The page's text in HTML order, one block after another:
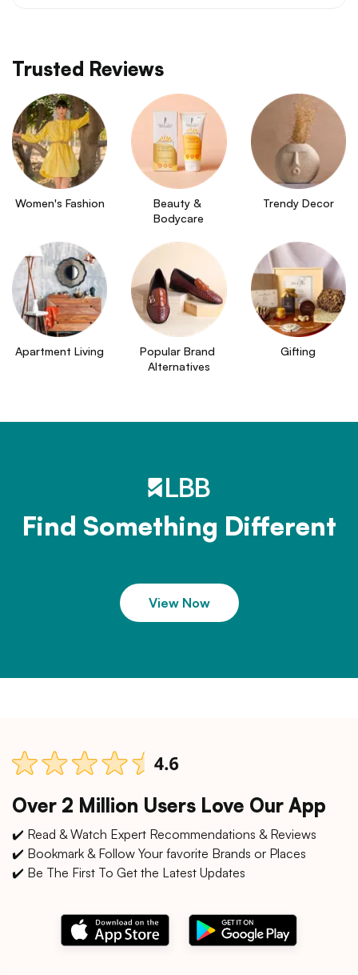
Trusted Reviews
Women's Fashion
Beauty &
Bodycare
Trendy Decor
Apartment Living
Popular Brand
Alternatives
Gifting
Find Something Different
View Now
Over 2 Million Users Love Our App
✔️ Read & Watch Expert Recommendations & Reviews
✔️ Bookmark & Follow Your favorite Brands or Places
✔️ Be The First To Get the Latest Updates